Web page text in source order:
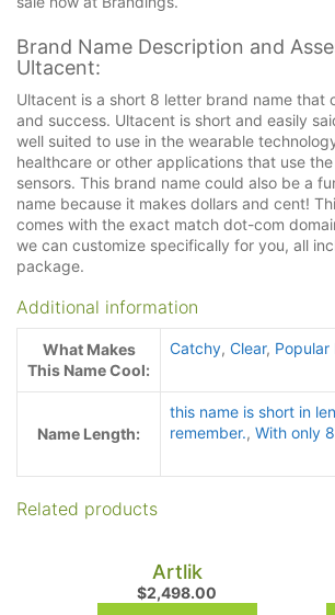
Brand Name Description and
Ultacent:
Ultacent is a short 8 letter brand name that
and success. Ultacent is short and easily
well suited to use in the wearable
healthcare or other applications that use
sensors. This brand name could also be a
name because it makes dollars and cent!
comes with the exact match dot-com
we can customize specifically for you, all
package.
Additional information
What Makes
This Name Cool:
Catchy, Clear, Popular
Name Length:
this name is short in
remember., With only
Related products
Artlik
$2,498.00